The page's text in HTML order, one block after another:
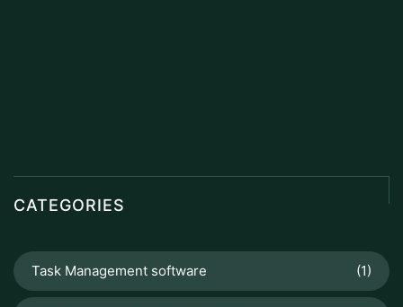
CATEGORIES
Task Management software (1)